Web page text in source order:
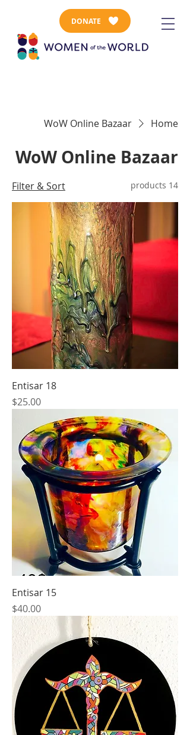
DONATE
Home
WoW Online Bazaar
WoW Online Bazaar
14 products
Filter & Sort
Entisar 18
Price
$25.00
Entisar 15
Price
$40.00